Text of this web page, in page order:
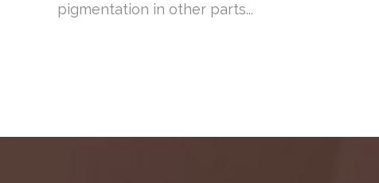
pigmentation in other parts...